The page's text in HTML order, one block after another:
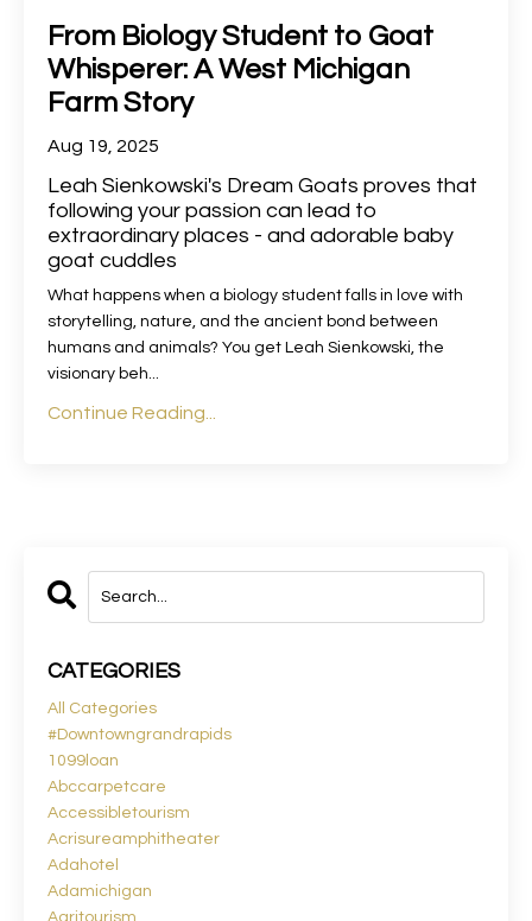
From Biology Student to Goat
Whisperer: A West Michigan
Farm Story
Aug 19, 2025
Leah Sienkowski's Dream Goats proves that
following your passion can lead to
extraordinary places - and adorable baby
goat cuddles
What happens when a biology student falls in love with
storytelling, nature, and the ancient bond between
humans and animals? You get Leah Sienkowski, the
visionary beh...
Continue Reading...
CATEGORIES
All Categories
#downtowngrandrapids
1099loan
Abccarpetcare
Accessibletourism
Acrisureamphitheater
Adahotel
Adamichigan